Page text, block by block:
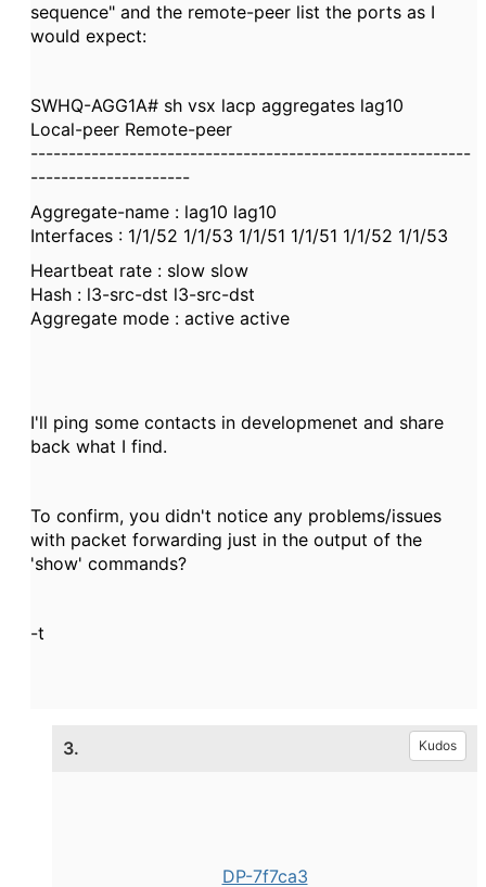
sequence" and the remote-peer list the ports as I
would expect:
SWHQ-AGG1A# sh vsx lacp aggregates lag10
Local-peer Remote-peer
----------------------------------------------------------
---------------------
Aggregate-name : lag10 lag10
Interfaces : 1/1/52 1/1/53 1/1/51 1/1/51 1/1/52 1/1/53
Heartbeat rate : slow slow
Hash : l3-src-dst l3-src-dst
Aggregate mode : active active
I'll ping some contacts in developmenet and share
back what I find.
To confirm, you didn't notice any problems/issues
with packet forwarding just in the output of the
'show' commands?
-t
3. Kudos
DP-7f7ca3